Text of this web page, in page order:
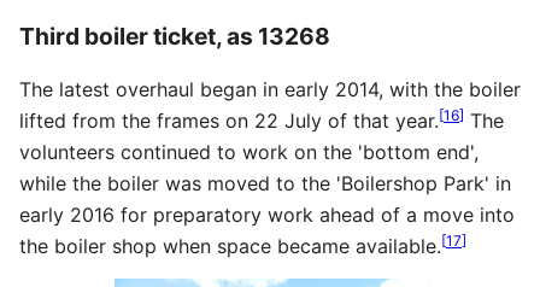
Third boiler ticket, as 13268
The latest overhaul began in early 2014, with the boiler
lifted from the frames on 22 July of that year.[16] The
volunteers continued to work on the 'bottom end',
while the boiler was moved to the 'Boilershop Park' in
early 2016 for preparatory work ahead of a move into
the boiler shop when space became available.[17]